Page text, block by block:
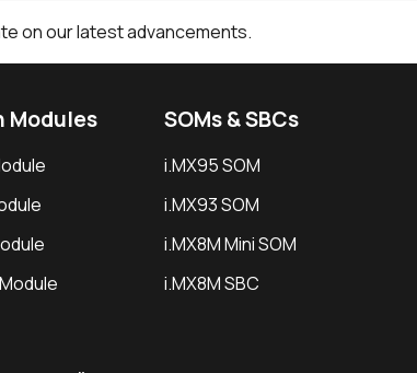
on our latest advancements.
Modules SOMs & SBCs
i.MX95 SOM
i.MX93 SOM
i.MX8M Mini SOM
i.MX8M SBC